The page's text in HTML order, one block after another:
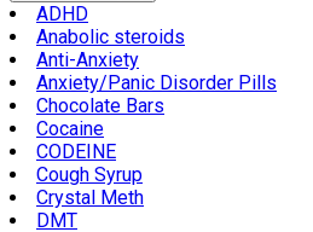
ADHD
Anabolic steroids
Anti-Anxiety
Anxiety/Panic Disorder Pills
Chocolate Bars
Cocaine
CODEINE
Cough Syrup
Crystal Meth
DMT